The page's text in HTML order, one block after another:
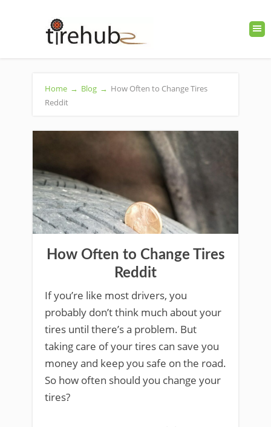
Home → Blog → How Often to Change Tires
Reddit
How Often to Change Tires
Reddit
If you’re like most drivers, you
probably don’t think much about your
tires until there’s a problem. But
taking care of your tires can save you
money and keep you safe on the road.
So how often should you change your
tires?